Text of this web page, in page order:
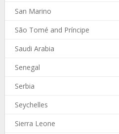
San Marino
São Tomé and Príncipe
Saudi Arabia
Senegal
Serbia
Seychelles
Sierra Leone